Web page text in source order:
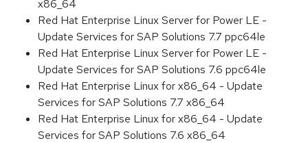
x86_64
Red Hat Enterprise Linux Server for Power LE -
Update Services for SAP Solutions 7.7 ppc64le
Red Hat Enterprise Linux Server for Power LE -
Update Services for SAP Solutions 7.6 ppc64le
Red Hat Enterprise Linux for x86_64 - Update
Services for SAP Solutions 7.7 x86_64
Red Hat Enterprise Linux for x86_64 - Update
Services for SAP Solutions 7.6 x86_64